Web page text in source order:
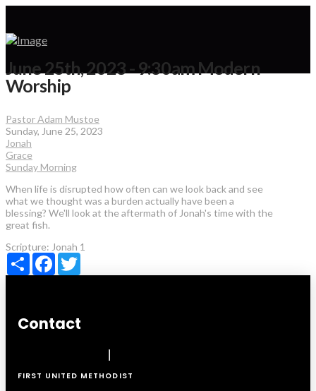
June 25th, 2023 - 9:30am Modern
Worship
Pastor Adam Mustoe
Sunday, June 25, 2023
Jonah
Grace
Sunday Morning
When life is disrupted how often can we look back and see
what we thought was a burden actually have been a
blessing? We'll look at the aftermath of Jonah's time with the
great fish.
Scripture: Jonah 1
Share Facebook
Contact
FIRST UNITED METHODIST